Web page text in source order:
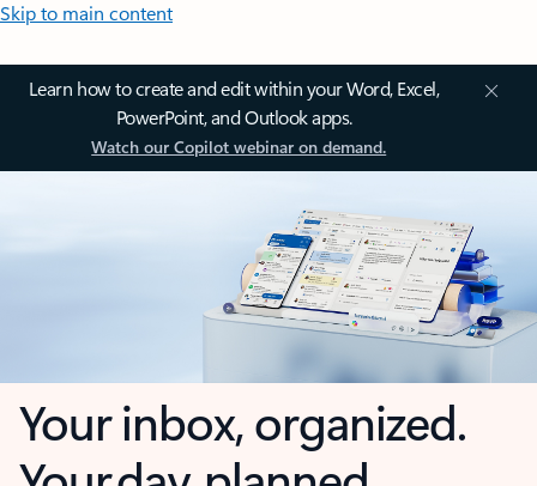
Skip to main content
Learn how to create and edit within your Word, Excel,
PowerPoint, and Outlook apps.
Watch our Copilot webinar on demand.
Your inbox, organized.